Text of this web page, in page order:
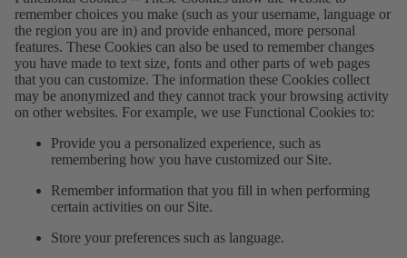
remember choices you make (such as your username, language or
the region you are in) and provide enhanced, more personal
features. These Cookies can also be used to remember changes
you have made to text size, fonts and other parts of web pages
that you can customize. The information these Cookies collect
may be anonymized and they cannot track your browsing activity
on other websites. For example, we use Functional Cookies to:
Provide you a personalized experience, such as
remembering how you have customized our Site.
Remember information that you fill in when performing
certain activities on our Site.
Store your preferences such as language.